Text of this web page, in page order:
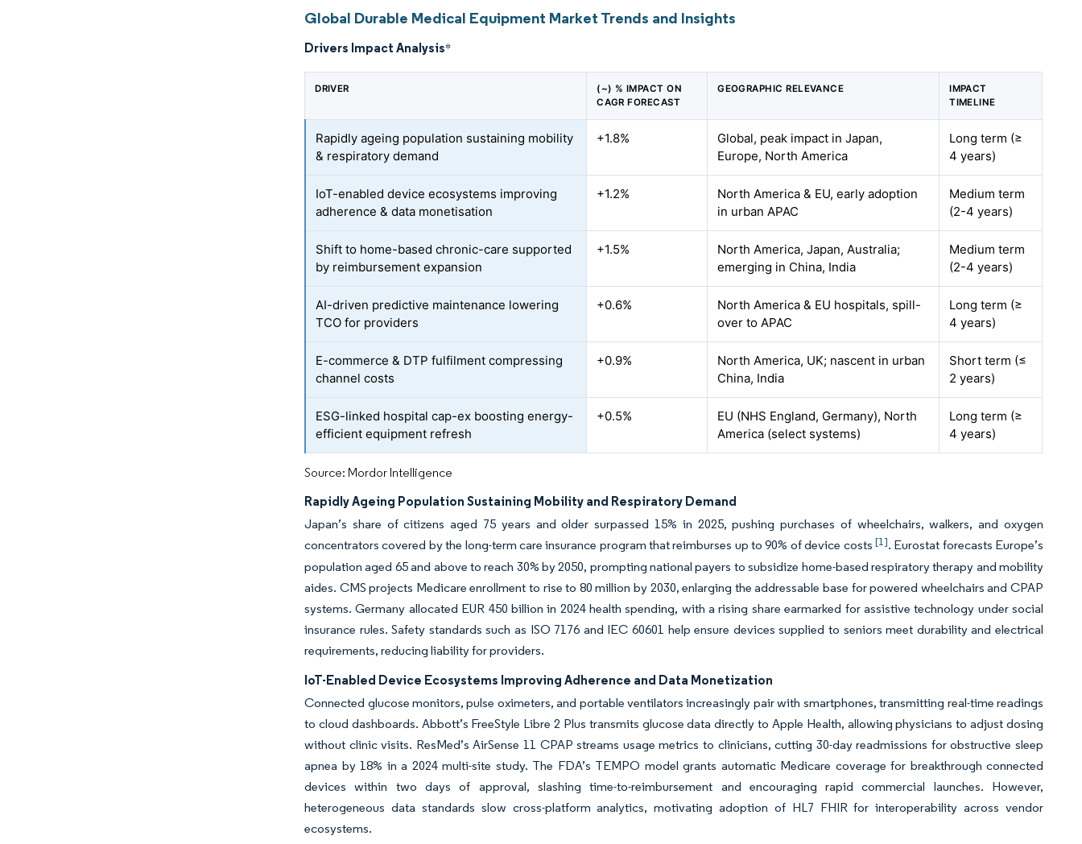
Global Durable Medical Equipment Market Trends and Insights
Drivers Impact Analysis*
DRIVER
(~) % IMPACT ON
CAGR FORECAST
GEOGRAPHIC RELEVANCE
IMPACT
TIMELINE
Rapidly ageing population sustaining mobility
& respiratory demand
+1.8%
Global, peak impact in Japan,
Europe, North America
Long term (≥
4 years)
IoT-enabled device ecosystems improving
adherence & data monetisation
+1.2%
North America & EU, early adoption
in urban APAC
Medium term
(2-4 years)
Shift to home-based chronic-care supported
by reimbursement expansion
+1.5%
North America, Japan, Australia;
emerging in China, India
Medium term
(2-4 years)
AI-driven predictive maintenance lowering
TCO for providers
+0.6%
North America & EU hospitals, spill-
over to APAC
Long term (≥
4 years)
E-commerce & DTP fulfilment compressing
channel costs
+0.9%
North America, UK; nascent in urban
China, India
Short term (≤
2 years)
ESG-linked hospital cap-ex boosting energy-
efficient equipment refresh
+0.5%
EU (NHS England, Germany), North
America (select systems)
Long term (≥
4 years)
Source: Mordor Intelligence
Rapidly Ageing Population Sustaining Mobility and Respiratory Demand
Japan’s share of citizens aged 75 years and older surpassed 15% in 2025, pushing purchases of wheelchairs, walkers, and oxygen
concentrators covered by the long-term care insurance program that reimburses up to 90% of device costs [1]. Eurostat forecasts Europe’s
population aged 65 and above to reach 30% by 2050, prompting national payers to subsidize home-based respiratory therapy and mobility
aides. CMS projects Medicare enrollment to rise to 80 million by 2030, enlarging the addressable base for powered wheelchairs and CPAP
systems. Germany allocated EUR 450 billion in 2024 health spending, with a rising share earmarked for assistive technology under social
insurance rules. Safety standards such as ISO 7176 and IEC 60601 help ensure devices supplied to seniors meet durability and electrical
requirements, reducing liability for providers.
IoT-Enabled Device Ecosystems Improving Adherence and Data Monetization
Connected glucose monitors, pulse oximeters, and portable ventilators increasingly pair with smartphones, transmitting real-time readings
to cloud dashboards. Abbott’s FreeStyle Libre 2 Plus transmits glucose data directly to Apple Health, allowing physicians to adjust dosing
without clinic visits. ResMed’s AirSense 11 CPAP streams usage metrics to clinicians, cutting 30-day readmissions for obstructive sleep
apnea by 18% in a 2024 multi-site study. The FDA’s TEMPO model grants automatic Medicare coverage for breakthrough connected
devices within two days of approval, slashing time-to-reimbursement and encouraging rapid commercial launches. However,
heterogeneous data standards slow cross-platform analytics, motivating adoption of HL7 FHIR for interoperability across vendor
ecosystems.